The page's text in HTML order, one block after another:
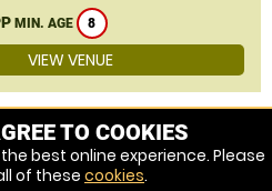
MIN. AGE 8
VIEW VENUE
TO COOKIES
best online experience. Please
of these cookies.